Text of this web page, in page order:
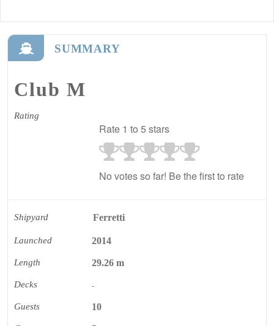
SUMMARY
Club M
Rating
Rate 1 to 5 stars
No votes so far! Be the first to rate
Shipyard Ferretti
Launched 2014
Length 29.26 m
Decks -
Guests 10